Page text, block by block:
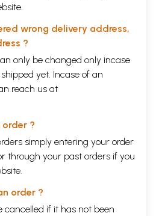
wrong delivery address,
?
only be changed only incase
yet. Incase of an
reach us at
order ?
simply entering your order
through your past orders if you
order ?
cancelled if it has not been